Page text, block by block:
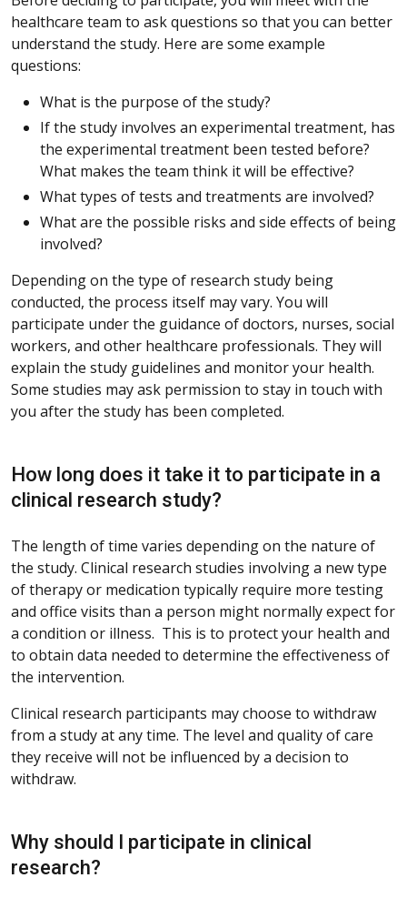
healthcare team to ask questions so that you can better
understand the study. Here are some example
questions:
What is the purpose of the study?
If the study involves an experimental treatment, has
the experimental treatment been tested before?
What makes the team think it will be effective?
What types of tests and treatments are involved?
What are the possible risks and side effects of being
involved?
Depending on the type of research study being
conducted, the process itself may vary. You will
participate under the guidance of doctors, nurses, social
workers, and other healthcare professionals. They will
explain the study guidelines and monitor your health.
Some studies may ask permission to stay in touch with
you after the study has been completed.
How long does it take it to participate in a
clinical research study?
The length of time varies depending on the nature of
the study. Clinical research studies involving a new type
of therapy or medication typically require more testing
and office visits than a person might normally expect for
a condition or illness. This is to protect your health and
to obtain data needed to determine the effectiveness of
the intervention.
Clinical research participants may choose to withdraw
from a study at any time. The level and quality of care
they receive will not be influenced by a decision to
withdraw.
Why should I participate in clinical
research?